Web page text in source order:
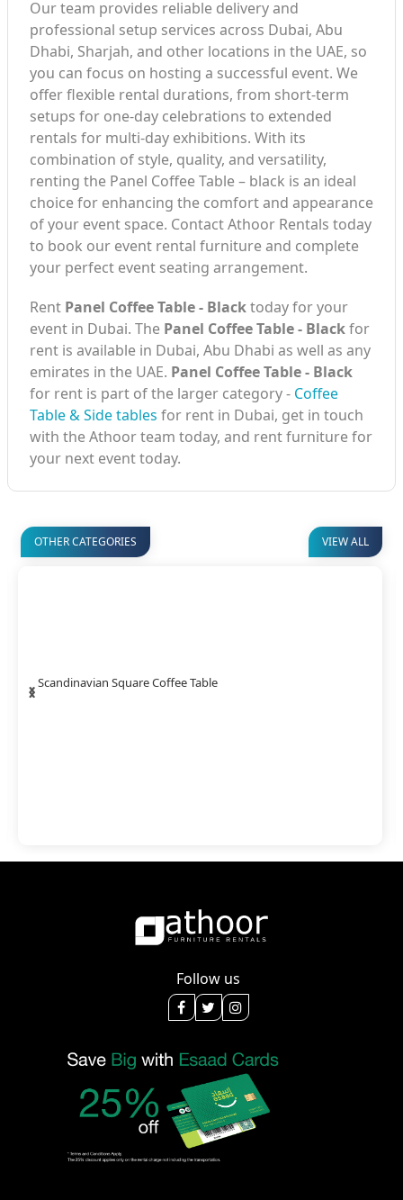
Our team provides reliable delivery and
professional setup services across Dubai, Abu
Dhabi, Sharjah, and other locations in the UAE, so
you can focus on hosting a successful event. We
offer flexible rental durations, from short-term
setups for one-day celebrations to extended
rentals for multi-day exhibitions. With its
combination of style, quality, and versatility,
renting the Panel Coffee Table – black is an ideal
choice for enhancing the comfort and appearance
of your event space. Contact Athoor Rentals today
to book our event rental furniture and complete
your perfect event seating arrangement.
Rent Panel Coffee Table - Blacktoday for your
event in Dubai. The Panel Coffee Table - Blackfor
rent is available in Dubai, Abu Dhabi as well as any
emirates in the UAE. Panel Coffee Table - Black
for rent is part of the larger category - Coffee
Table & Side tables for rent in Dubai, get in touch
with the Athoor team today, and rent furniture for
your next event today.
OTHER CATEGORIES VIEW ALL
Timber Coffee Table
‹
›
Follow us